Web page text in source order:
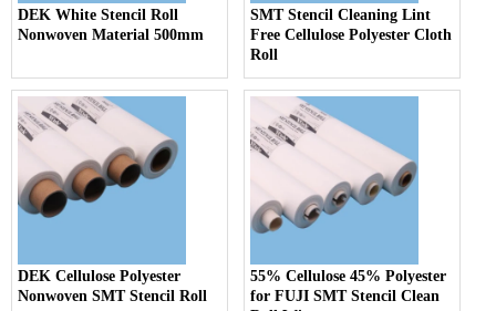
DEK White Stencil Roll
Nonwoven Material 500mm
SMT Stencil Cleaning Lint
Free Cellulose Polyester Cloth
Roll
DEK Cellulose Polyester
Nonwoven SMT Stencil Roll
55% Cellulose 45% Polyester
for FUJI SMT Stencil Clean